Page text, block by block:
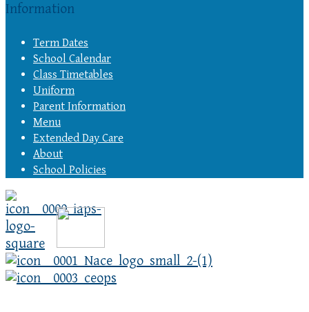
Information
Term Dates
School Calendar
Class Timetables
Uniform
Parent Information
Menu
Extended Day Care
About
School Policies